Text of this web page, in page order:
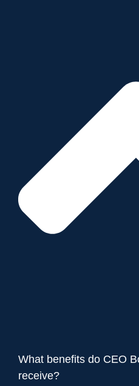
What benefits do CEO
receive?